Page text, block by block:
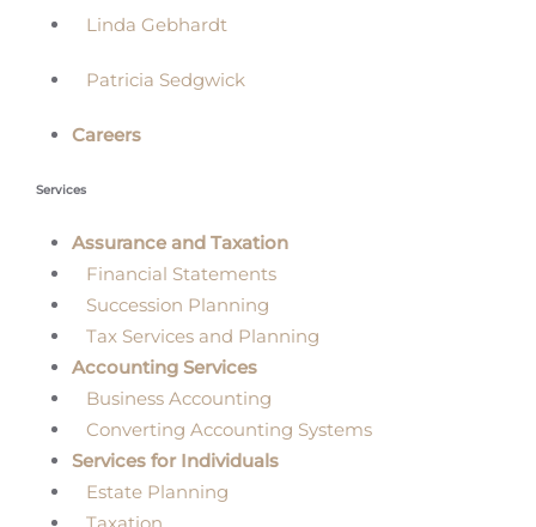
Linda Gebhardt
Patricia Sedgwick
Careers
Services
Assurance and Taxation
Financial Statements
Succession Planning
Tax Services and Planning
Accounting Services
Business Accounting
Converting Accounting Systems
Services for Individuals
Estate Planning